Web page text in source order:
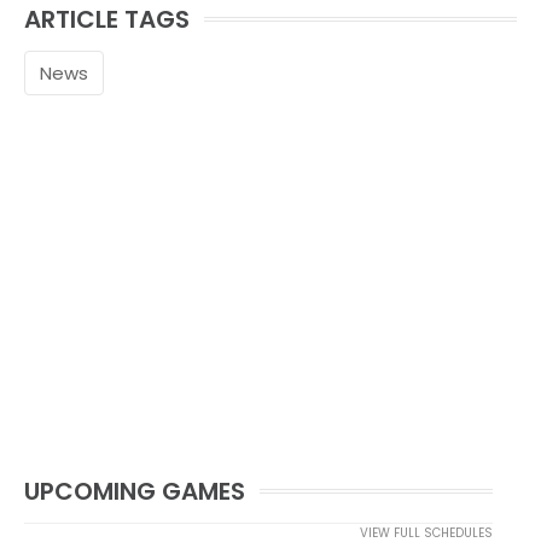
ARTICLE TAGS
News
UPCOMING GAMES
VIEW FULL SCHEDULES